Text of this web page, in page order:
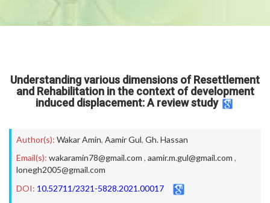
Understanding various dimensions of Resettlement
and Rehabilitation in the context of development
induced displacement: A review study
Author(s): Wakar Amin, Aamir Gul, Gh. Hassan
Email(s): wakaramin78@gmail.com , aamir.m.gul@gmail.com ,
lonegh2005@gmail.com
DOI: 10.52711/2321-5828.2021.00017